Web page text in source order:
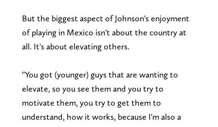
But the biggest aspect of Johnson's enjoyment
of playing in Mexico isn't about the country at
all. It's about elevating others.
"You got (younger) guys that are wanting to
elevate, so you see them and you try to
motivate them, you try to get them to
understand, how it works, because I'm also a